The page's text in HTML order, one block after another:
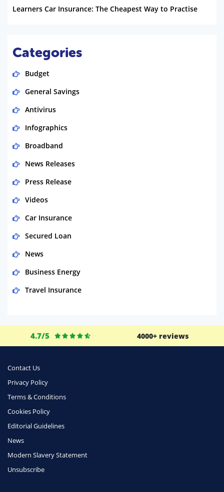
Learners Car Insurance: The Cheapest Way to Practise
Categories
Budget
General Savings
Antivirus
Infographics
Broadband
News Releases
Press Release
Videos
Car Insurance
Secured Loan
News
Business Energy
Travel Insurance
Life Insurance
Business
Phone & Internet
Health Insurance
Insurance
Travel
Daily Deals
4.7/5 4000+ reviews
Contact Us
Privacy Policy
Terms & Conditions
Cookies Policy
Editorial Guidelines
News
Modern Slavery Statement
Unsubscribe